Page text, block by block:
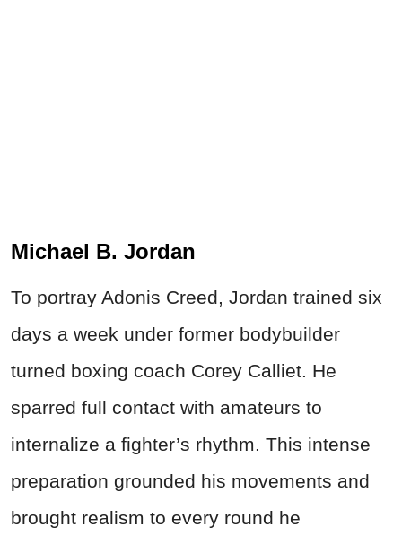
Michael B. Jordan
To portray Adonis Creed, Jordan trained six
days a week under former bodybuilder
turned boxing coach Corey Calliet. He
sparred full contact with amateurs to
internalize a fighter’s rhythm. This intense
preparation grounded his movements and
brought realism to every round he